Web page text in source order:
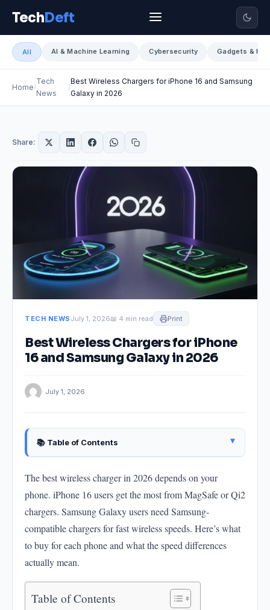
TechDeft
All AI & Machine Learning Cybersecurity Gadgets &
Home
Tech
News
Best Wireless Chargers for iPhone 16 and Samsung
Galaxy in 2026
Share:
TECH NEWS July 1, 2026📖 4 min read Print
Best Wireless Chargers for iPhone
16 and Samsung Galaxy in 2026
· July 1, 2026
📚 Table of Contents ▴
Samsung Galaxy: Fast Wireless 25W
Best Universal Picks for Both Platforms
Qi2: The Standard Worth Knowing
The best wireless charger in 2026 depends on your
phone. iPhone 16 users get the most from MagSafe or Qi2
chargers. Samsung Galaxy users need Samsung-
compatible chargers for fast wireless speeds. Here’s what
to buy for each phone and what the speed differences
actually mean.
Table of Contents